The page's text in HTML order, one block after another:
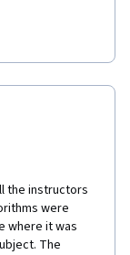
but just a
there's still a
the instructors
were
where it was
The